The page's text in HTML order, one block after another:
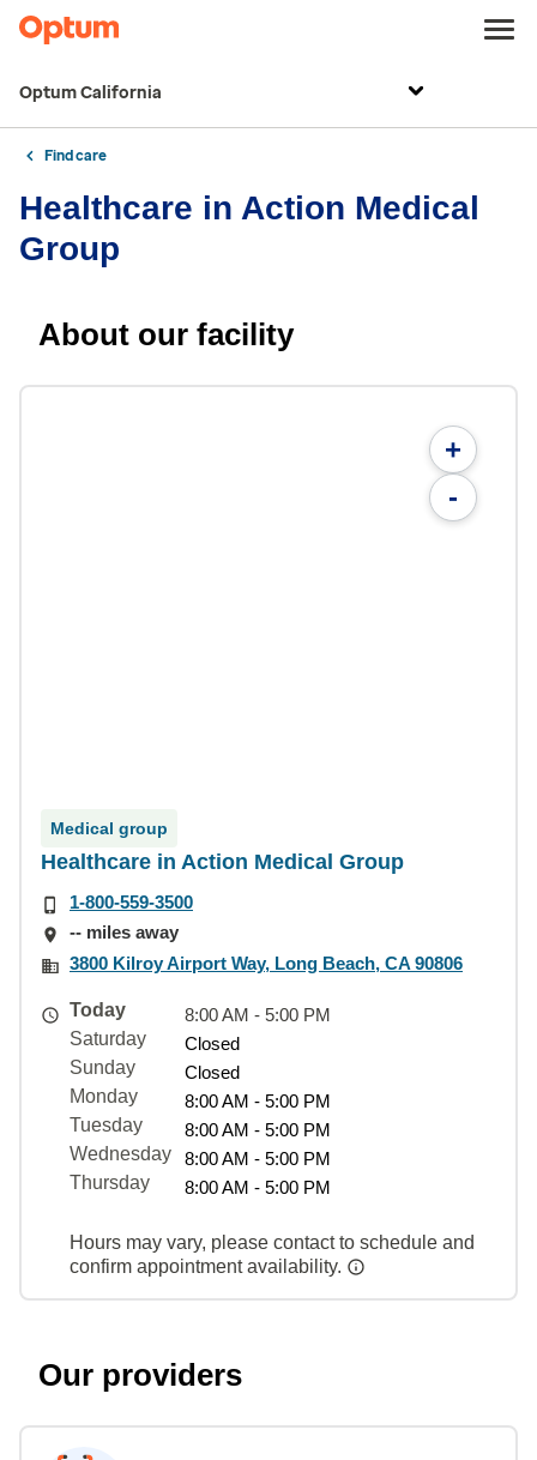
Optum California
Find care
Healthcare in Action Medical
Group
About our facility
+
-
Medical group
Healthcare in Action Medical Group
1-800-559-3500
-- miles away
3800 Kilroy Airport Way, Long Beach, CA 90806
Today
8:00 AM - 5:00 PM
Saturday
Closed
Sunday
Closed
Monday
8:00 AM - 5:00 PM
Tuesday
8:00 AM - 5:00 PM
Wednesday
8:00 AM - 5:00 PM
Thursday
8:00 AM - 5:00 PM
Hours may vary, please contact to schedule and
confirm appointment availability.
Our providers